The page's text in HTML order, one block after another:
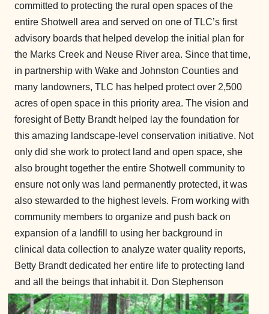
committed to protecting the rural open spaces of the
entire Shotwell area and served on one of TLC’s first
advisory boards that helped develop the initial plan for
the Marks Creek and Neuse River area. Since that time,
in partnership with Wake and Johnston Counties and
many landowners, TLC has helped protect over 2,500
acres of open space in this priority area. The vision and
foresight of Betty Brandt helped lay the foundation for
this amazing landscape-level conservation initiative. Not
only did she work to protect land and open space, she
also brought together the entire Shotwell community to
ensure not only was land permanently protected, it was
also stewarded to the highest levels. From working with
community members to organize and push back on
expansion of a landfill to using her background in
clinical data collection to analyze water quality reports,
Betty Brandt dedicated her entire life to protecting land
and all the beings that inhabit it. Don Stephenson